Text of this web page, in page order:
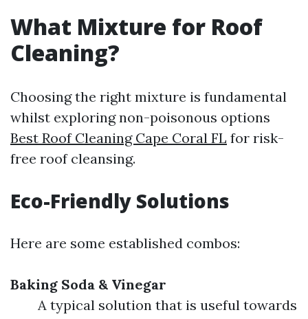
What Mixture for Roof
Cleaning?
Choosing the right mixture is fundamental
whilst exploring non-poisonous options
Best Roof Cleaning Cape Coral FL for risk-
free roof cleansing.
Eco-Friendly Solutions
Here are some established combos:
Baking Soda & Vinegar
A typical solution that is useful towards